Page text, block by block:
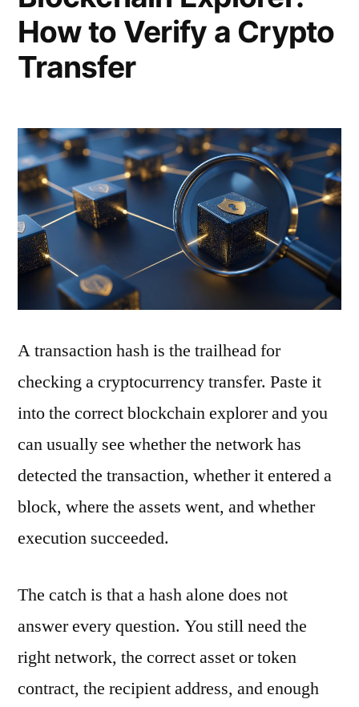
How to Verify a Crypto
Transfer
A transaction hash is the trailhead for
checking a cryptocurrency transfer. Paste it
into the correct blockchain explorer and you
can usually see whether the network has
detected the transaction, whether it entered a
block, where the assets went, and whether
execution succeeded.
The catch is that a hash alone does not
answer every question. You still need the
right network, the correct asset or token
contract, the recipient address, and enough